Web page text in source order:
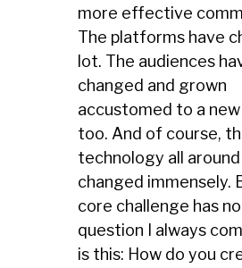
more effective
The platforms have
lot. The audiences
changed and grown
accustomed to a
too. And of course,
technology all around
changed immensely.
core challenge has
question I always
is this: How do you